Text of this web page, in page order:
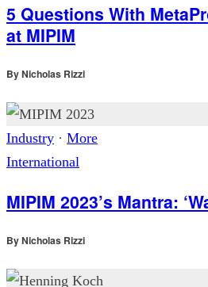
5 Questions With
at MIPIM
ByNicholas Rizzi
Industry · More
International
MIPIM 2023’s Mantra:
ByNicholas Rizzi